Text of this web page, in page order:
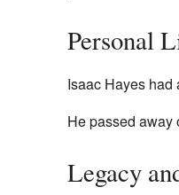
Personal
Isaac Hayes had
He passed away
Legacy